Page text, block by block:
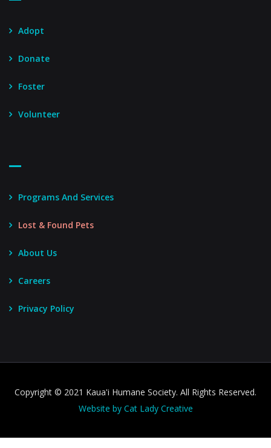
Adopt
Donate
Foster
Volunteer
Programs And Services
Lost & Found Pets
About Us
Careers
Privacy Policy
Copyright © 2021 Kaua'i Humane Society. All Rights Reserved.
Website by Cat Lady Creative